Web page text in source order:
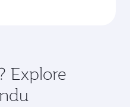
Explore